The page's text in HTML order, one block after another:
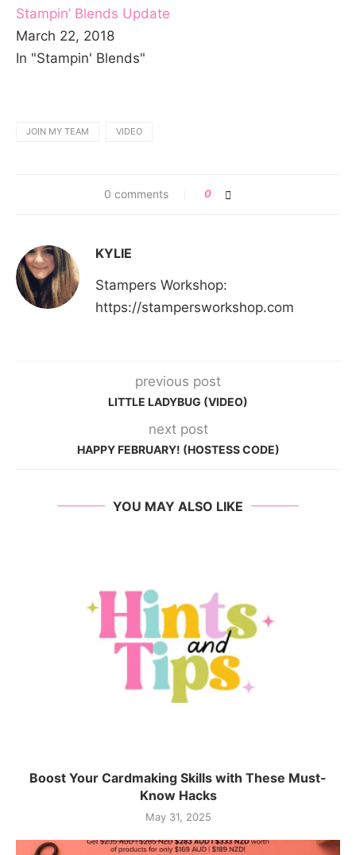
Stampin’ Blends Update
March 22, 2018
In "Stampin' Blends"
JOIN MY TEAM VIDEO
0 comments 0
KYLIE
Stampers Workshop:
https://stampersworkshop.com
previous post
LITTLE LADYBUG (VIDEO)
next post
HAPPY FEBRUARY! (HOSTESS CODE)
YOU MAY ALSO LIKE
Boost Your Cardmaking Skills with These Must-
Know Hacks
May 31, 2025